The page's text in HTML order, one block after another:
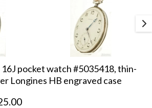
16J pocket watch #5035418, thin-
Longines HB engraved case